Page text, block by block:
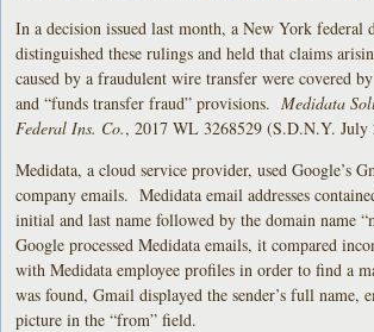
In a decision issued last month, a New York federal
distinguished these rulings and held that claims
caused by a fraudulent wire transfer were covered
and “funds transfer fraud” provisions.Medidata
Federal Ins. Co., 2017 WL 3268529 (S.D.N.Y. July
Medidata, a cloud service provider, used Google’s
company emails. Medidata email addresses
initial and last name followed by the domain name
Google processed Medidata emails, it compared
with Medidata employee profiles in order to find a
was found, Gmail displayed the sender’s full name,
picture in the “from” field.